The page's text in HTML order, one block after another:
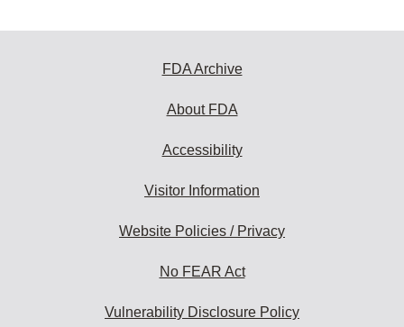
FDA Archive
About FDA
Accessibility
Visitor Information
Website Policies / Privacy
No FEAR Act
Vulnerability Disclosure Policy